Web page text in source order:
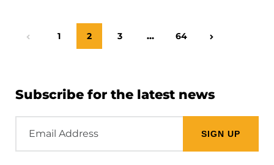
Page
1 Page
2 Page
3 … Page
64
Subscribe for the latest news
Address